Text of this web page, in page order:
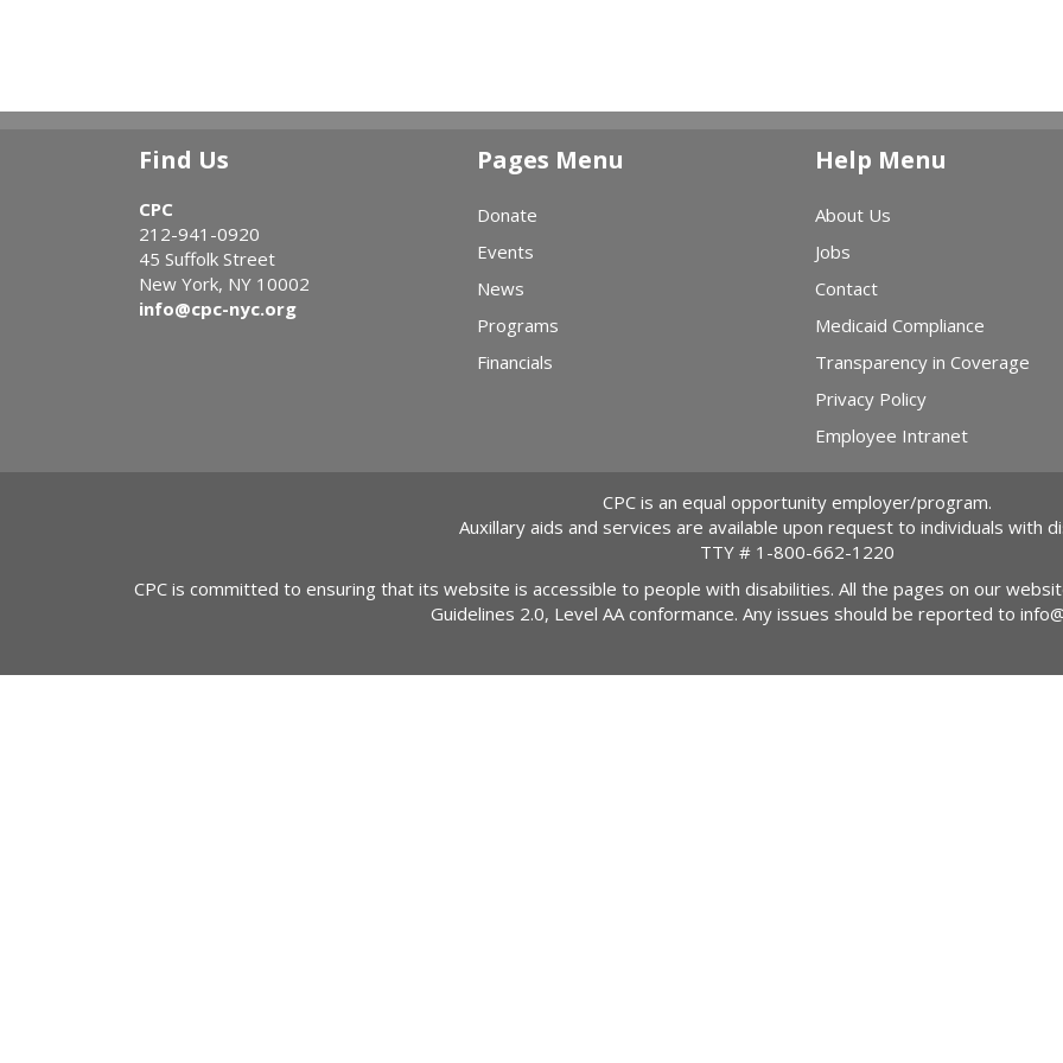
Find Us
CPC
212-941-0920
45 Suffolk Street
New York, NY 10002
info@cpc-nyc.org
Pages Menu
Donate
Events
News
Programs
Financials
Help Menu
About Us
Jobs
Contact
Medicaid Compliance
Transparency in Coverage
Privacy Policy
Employee Intranet
CPC is an equal opportunity employer/program.
Auxillary aids and services are available upon request to individuals with
TTY # 1-800-662-1220
CPC is committed to ensuring that its website is accessible to people with disabilities. All the pages on our
Guidelines 2.0, Level AA conformance. Any issues should be reported to